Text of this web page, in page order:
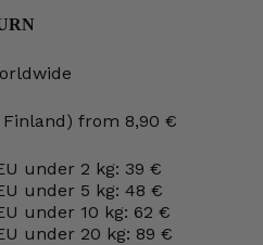
Finland) from 8,90 €
under 2 kg: 39 €
under 5 kg: 48 €
under 10 kg: 62 €
under 20 kg: 89 €